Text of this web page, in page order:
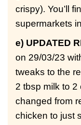
crispy). You’ll
supermarkets
e) UPDATED
on 29/03/23
tweaks to the
2 tbsp milk to
changed from
chicken to just